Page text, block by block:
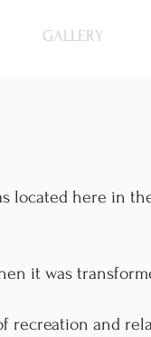
GALLERY
located here in
it was
recreation and